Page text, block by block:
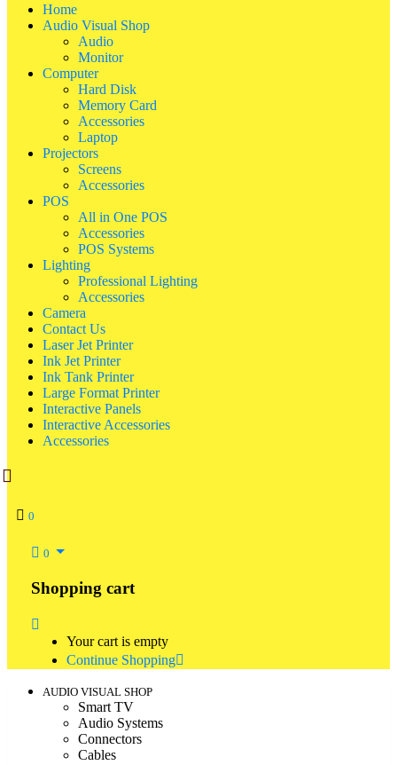
Home
Audio Visual Shop
Audio
Monitor
Computer
Hard Disk
Memory Card
Accessories
Laptop
Projectors
Screens
Accessories
POS
All in One POS
Accessories
POS Systems
Lighting
Professional Lighting
Accessories
Camera
Contact Us
Laser Jet Printer
Ink Jet Printer
Ink Tank Printer
Large Format Printer
Interactive Panels
Interactive Accessories
Accessories
0
0
Shopping cart
Your cart is empty
Continue Shopping
AUDIO VISUAL SHOP
Smart TV
Audio Systems
Connectors
Cables